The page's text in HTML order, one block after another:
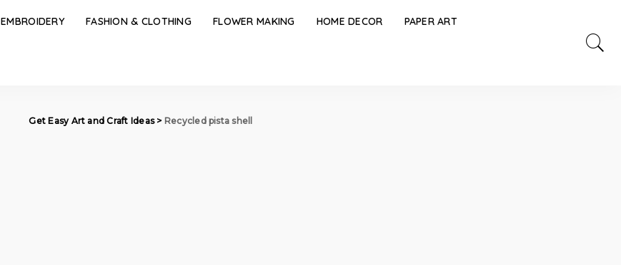
EMBROIDERY FASHION & CLOTHING FLOWER MAKING HOME DECOR PAPER ART
Get Easy Art and Craft Ideas> Recycled pista shell